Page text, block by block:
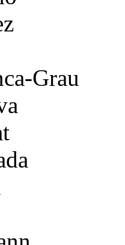
Grau